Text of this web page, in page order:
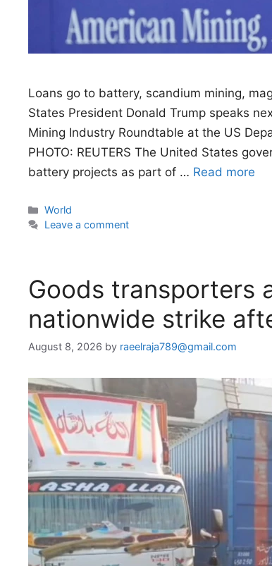
Loans go to battery, scandium mining,
States President Donald Trump speaks
Mining Industry Roundtable at the US
PHOTO: REUTERS The United States
battery projects as part of … Read more
Categories
World
Leave a comment
Goods transporters
nationwide strike
August 8, 2026 by raeelraja789@gmail.com